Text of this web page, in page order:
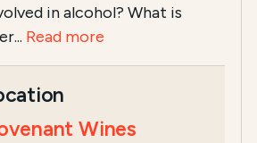
in alcohol? What is
Read more
Wines